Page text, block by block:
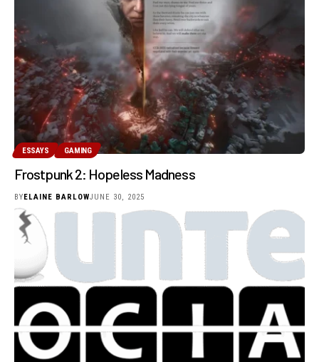
ESSAYS GAMING
Frostpunk 2: Hopeless Madness
BYELAINE BARLOWJUNE 30, 2025